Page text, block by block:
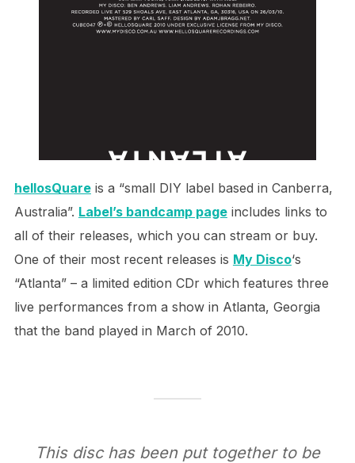
hellosQuareis a “small DIY label based in Canberra,
Australia”. Label’s bandcamp pageincludes links to
all of their releases, which you can stream or buy.
One of their most recent releases is My Disco‘s
“Atlanta” – a limited edition CDr which features three
live performances from a show in Atlanta, Georgia
that the band played in March of 2010.
This disc has been put together to be